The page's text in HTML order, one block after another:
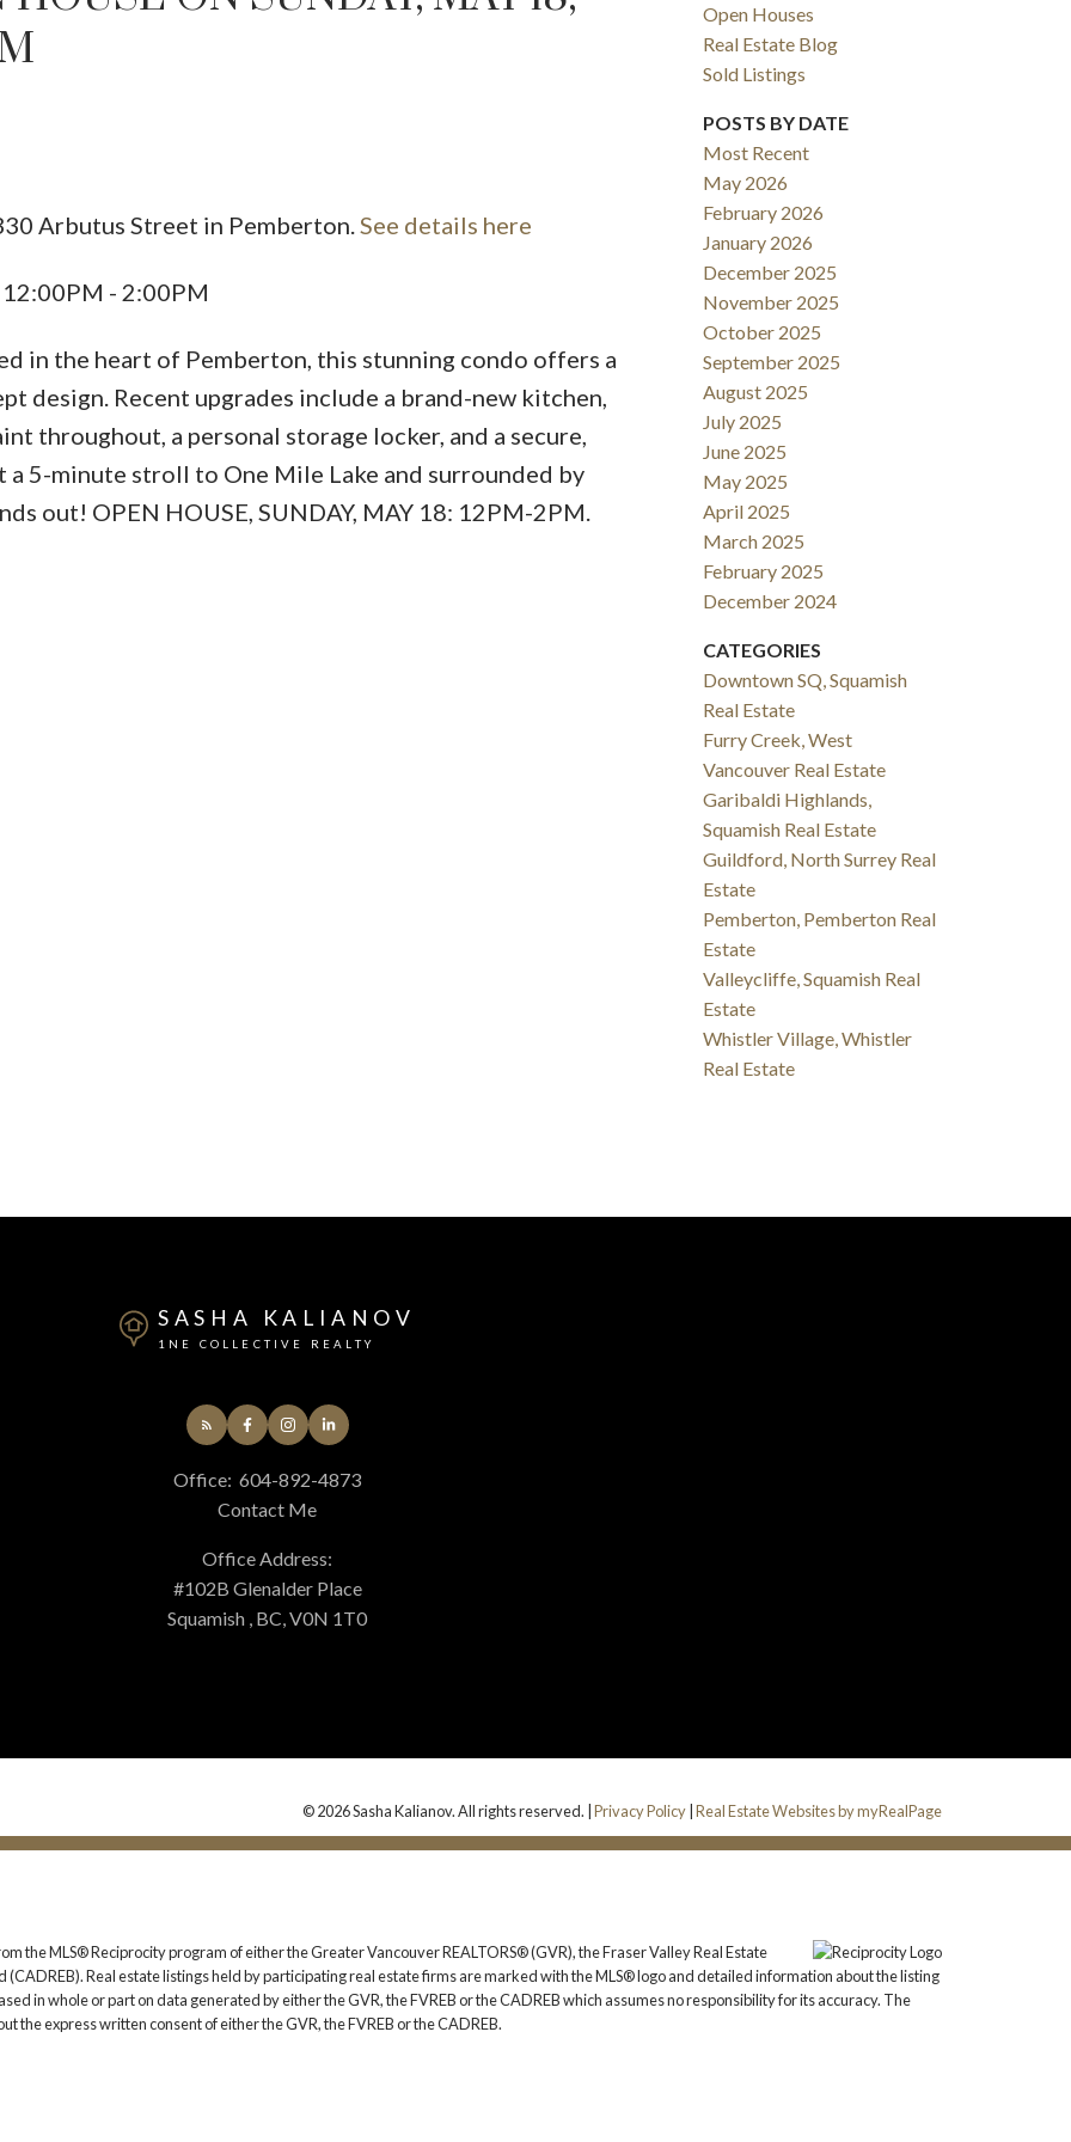
Arbutus Street in Pemberton.See details here
- 2:00PM
in the heart of Pemberton, this stunning condo offers a
design. Recent upgrades include a brand-new kitchen,
throughout, a personal storage locker, and a secure,
5-minute stroll to One Mile Lake and surrounded by
out! OPEN HOUSE, SUNDAY, MAY 18: 12PM-2PM.
Open Houses
Real Estate Blog
Sold Listings
POSTS BY DATE
Most Recent
May 2026
February 2026
January 2026
December 2025
November 2025
October 2025
September 2025
August 2025
July 2025
June 2025
May 2025
April 2025
March 2025
February 2025
December 2024
CATEGORIES
Downtown SQ, Squamish
Real Estate
Furry Creek, West
Vancouver Real Estate
Garibaldi Highlands,
Squamish Real Estate
Guildford, North Surrey Real
Estate
Pemberton, Pemberton Real
Estate
Valleycliffe, Squamish Real
Estate
Whistler Village, Whistler
Real Estate
SASHA KALIANOV
1NE COLLECTIVE REALTY
Office: 604-892-4873
Contact Me
Office Address:
#102B Glenalder Place
Squamish , BC, V0N 1T0
© 2026 Sasha Kalianov. All rights reserved. |Privacy Policy |Real Estate Websites by myRealPage
the MLS® Reciprocity program of either the Greater Vancouver REALTORS® (GVR), the Fraser Valley Real Estate
(CADREB). Real estate listings held by participating real estate firms are marked with the MLS® logo and detailed information about the listing
in whole or part on data generated by either the GVR, the FVREB or the CADREB which assumes no responsibility for its accuracy. The
the express written consent of either the GVR, the FVREB or the CADREB.